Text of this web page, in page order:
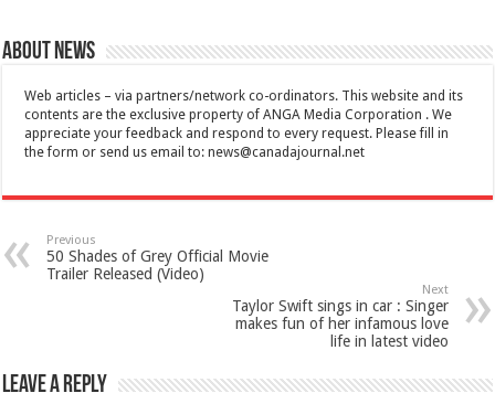
About News
Web articles – via partners/network co-ordinators. This website and its
contents are the exclusive property of ANGA Media Corporation . We
appreciate your feedback and respond to every request. Please fill in
the form or send us email to:news@canadajournal.net
Previous
50 Shades of Grey Official Movie
Trailer Released (Video)
Next
Taylor Swift sings in car : Singer
makes fun of her infamous love
life in latest video
Leave a Reply